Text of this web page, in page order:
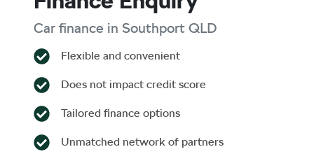
Car finance in Southport QLD
Flexible and convenient
Does not impact credit score
Tailored finance options
Unmatched network of partners